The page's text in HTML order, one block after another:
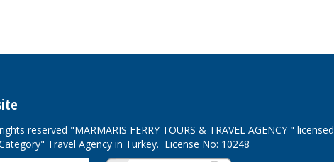
reserved "MARMARIS FERRY TOURS & TRAVEL AGENCY " licensed
Travel Agency in Turkey. License No: 10248